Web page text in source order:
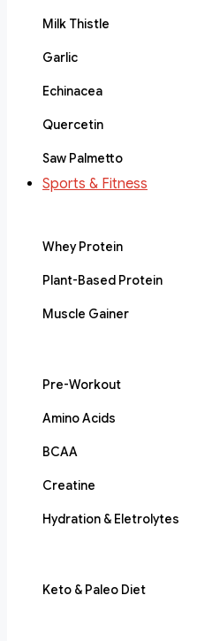
Milk Thistle
Garlic
Echinacea
Quercetin
Saw Palmetto
Sports & Fitness
Whey Protein
Plant-Based Protein
Muscle Gainer
Pre-Workout
Amino Acids
BCAA
Creatine
Hydration & Eletrolytes
Keto & Paleo Diet